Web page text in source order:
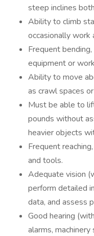
steep inclines
Ability to climb
occasionally
Frequent
equipment or
Ability to move
as crawl spaces
Must be able to
pounds without
heavier objects
Frequent
and tools.
Adequate vision
perform detailed
data, and assess
Good hearing
alarms,